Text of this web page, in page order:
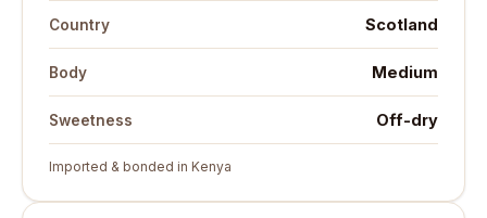
Country Scotland
Body Medium
Sweetness Off-dry
Imported & bonded in Kenya